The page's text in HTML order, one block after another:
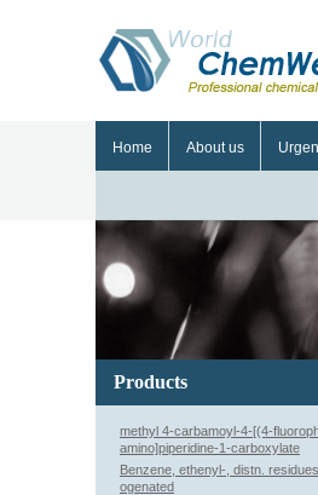
Home About us
Products
methyl 4-carbamoyl-4-[(4-
amino]piperidine-1-carboxylate
Benzene, ethenyl-, distn.
ogenated